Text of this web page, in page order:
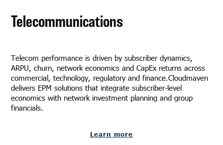
Telecommunications
Telecom performance is driven by subscriber dynamics,
ARPU, churn, network economics and CapEx returns across
commercial, technology, regulatory and finance.Cloudmaven
delivers EPM solutions that integrate subscriber-level
economics with network investment planning and group
financials.
Learn more